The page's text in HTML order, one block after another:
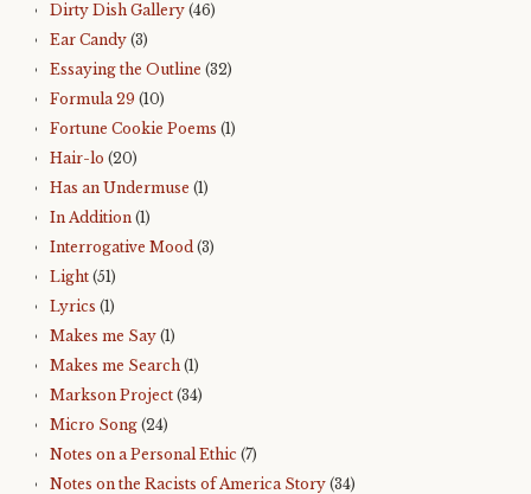
Dirty Dish Gallery (46)
Ear Candy (3)
Essaying the Outline (32)
Formula 29 (10)
Fortune Cookie Poems (1)
Hair-lo (20)
Has an Undermuse (1)
In Addition (1)
Interrogative Mood (3)
Light (51)
Lyrics (1)
Makes me Say (1)
Makes me Search (1)
Markson Project (34)
Micro Song (24)
Notes on a Personal Ethic (7)
Notes on the Racists of America Story (34)